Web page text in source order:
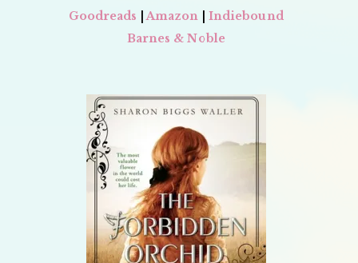
Goodreads |Amazon
Indiebound
Barnes & Noble